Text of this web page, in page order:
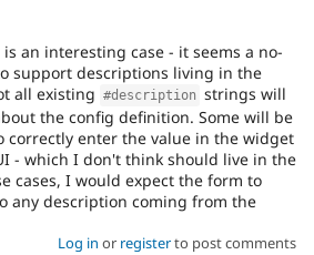
an interesting case - it seems a no-
support descriptions living in the
all existing #description strings will
the config definition. Some will be
correctly enter the value in the widget
- which I don't think should live in the
cases, I would expect the form to
any description coming from the
Log in or registerto post comments